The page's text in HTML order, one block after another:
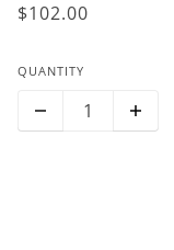
$102.00
QUANTITY